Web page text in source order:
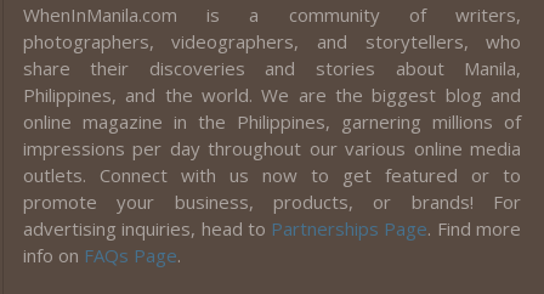
WhenInManila.com is a community of writers,
photographers, videographers, and storytellers, who
share their discoveries and stories about Manila,
Philippines, and the world. We are the biggest blog and
online magazine in the Philippines, garnering millions of
impressions per day throughout our various online media
outlets. Connect with us now to get featured or to
promote your business, products, or brands! For
advertising inquiries, head to Partnerships Page. Find more
info on FAQs Page.